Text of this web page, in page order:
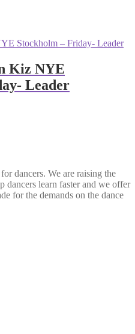
Kiz NYE
Leader
dancers. We are raising the
dancers learn faster and we offer
for the demands on the dance